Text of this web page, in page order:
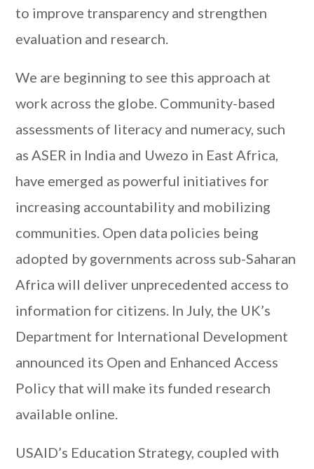
to improve transparency and strengthen
evaluation and research.
We are beginning to see this approach at
work across the globe. Community-based
assessments of literacy and numeracy, such
as ASER in India and Uwezo in East Africa,
have emerged as powerful initiatives for
increasing accountability and mobilizing
communities. Open data policies being
adopted by governments across sub-Saharan
Africa will deliver unprecedented access to
information for citizens. In July, the UK’s
Department for International Development
announced its Open and Enhanced Access
Policy that will make its funded research
available online.
USAID’s Education Strategy, coupled with